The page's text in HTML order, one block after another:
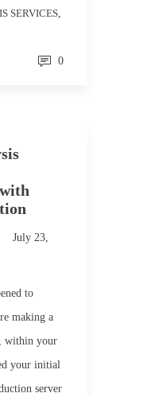
SERVICES,
0
July 23,
to
making a
within your
your initial
server